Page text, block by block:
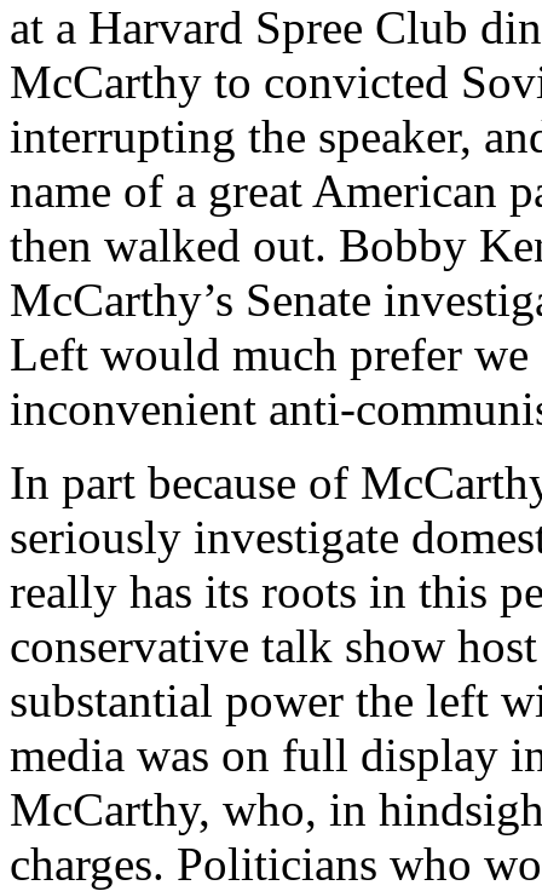
at a Harvard Spree Club
McCarthy to convicted
interrupting the speaker,
name of a great American
then walked out. Bobby
McCarthy’s Senate
Left would much prefer we
inconvenient anti-
In part because of
seriously investigate
really has its roots in this
conservative talk show
substantial power the left
media was on full display
McCarthy, who, in
charges. Politicians who